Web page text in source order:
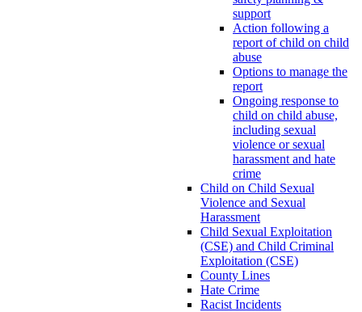
support
Action following a
report of child on child
abuse
Options to manage the
report
Ongoing response to
child on child abuse,
including sexual
violence or sexual
harassment and hate
crime
Child on Child Sexual
Violence and Sexual
Harassment
Child Sexual Exploitation
(CSE) and Child Criminal
Exploitation (CSE)
County Lines
Hate Crime
Racist Incidents